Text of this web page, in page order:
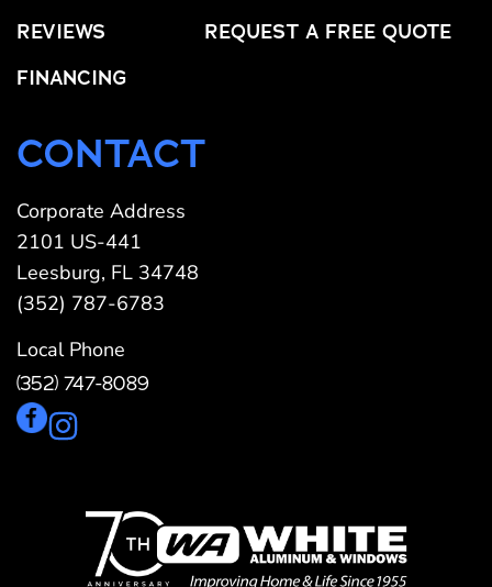
REVIEWS
FINANCING
REQUEST A FREE QUOTE
CONTACT
Corporate Address
2101 US-441
Leesburg, FL 34748
(352) 787-6783
Local Phone
(352) 747-8089